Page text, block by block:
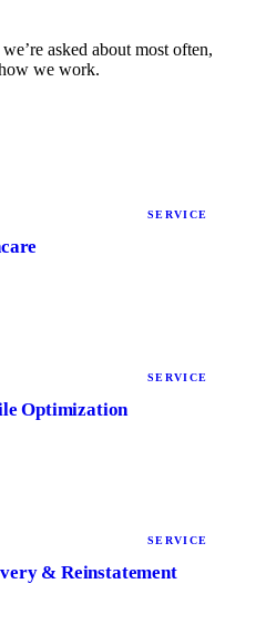
asked about most often,
we work.
SERVICE
SERVICE
Optimization
SERVICE
& Reinstatement